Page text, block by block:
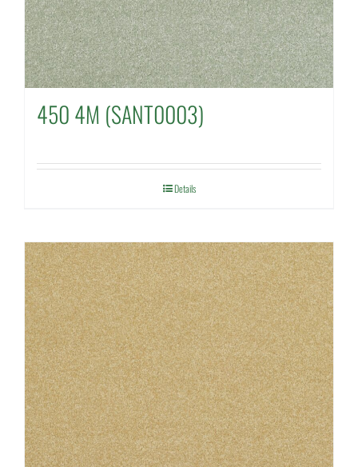
450 4M (SANT0003)
Details